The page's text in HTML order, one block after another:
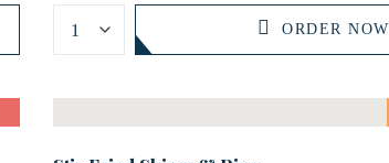
ORDER NOW